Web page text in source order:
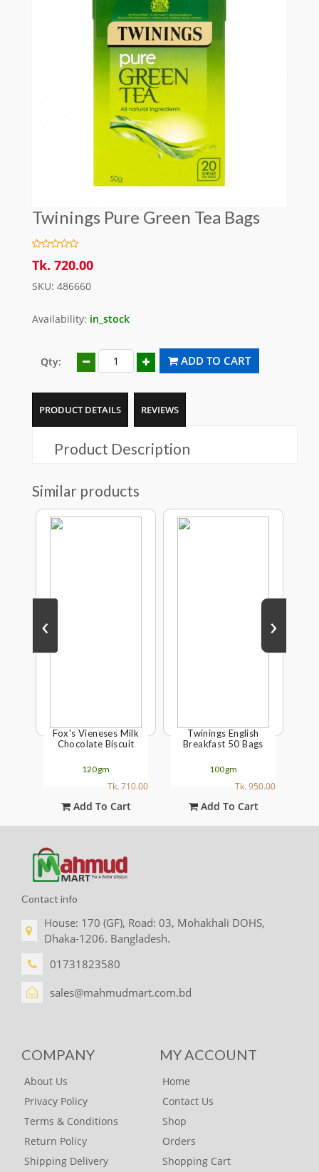
Pet care
Twinings Pure Green Tea Bags
Tk. 720.00
SKU: 486660
Availability: in_stock
Qty: ADD TO CART
PRODUCT DETAILS REVIEWS
Product Description
Similar products
Fox's Vieneses Milk
Chocolate Biscuit
120gm
Tk. 710.00
Add To Cart
Twinings English
Breakfast 50 Bags
100gm
Tk. 950.00
Add To Cart
‹ ›
Contact info
House: 170 (GF), Road: 03, Mohakhali DOHS,
Dhaka-1206. Bangladesh.
01731823580
sales@mahmudmart.com.bd
COMPANY
About Us
Privacy Policy
Terms & Conditions
Return Policy
Shipping Delivery
MY ACCOUNT
Home
Contact Us
Shop
Orders
Shopping Cart